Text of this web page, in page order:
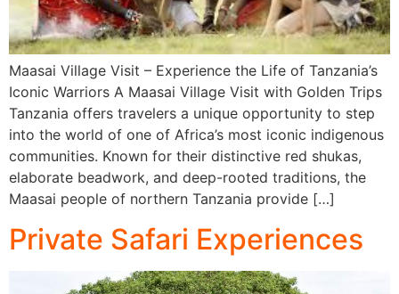
Maasai Village Visit – Experience the Life of Tanzania’s
Iconic Warriors A Maasai Village Visit with Golden Trips
Tanzania offers travelers a unique opportunity to step
into the world of one of Africa’s most iconic indigenous
communities. Known for their distinctive red shukas,
elaborate beadwork, and deep-rooted traditions, the
Maasai people of northern Tanzania provide […]
Private Safari Experiences